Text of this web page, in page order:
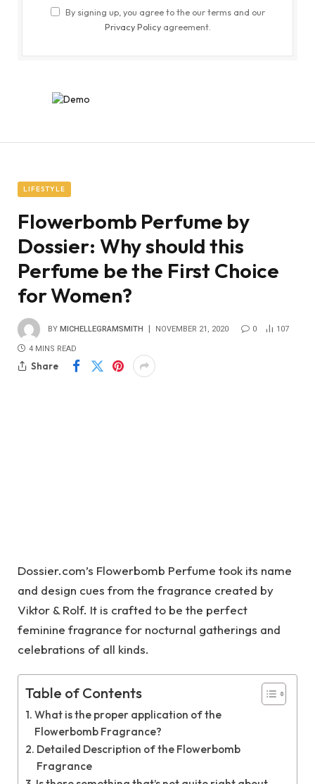
By signing up, you agree to the our terms and our
Privacy Policyagreement.
LIFESTYLE
Flowerbomb Perfume by
Dossier: Why should this
Perfume be the First Choice
for Women?
BY MICHELLEGRAMSMITH NOVEMBER 21, 2020 0 107
4 MINS READ
Share
Dossier.com’s Flowerbomb Perfume took its name
and design cues from the fragrance created by
Viktor & Rolf. It is crafted to be the perfect
feminine fragrance for nocturnal gatherings and
celebrations of all kinds.
Table of Contents
What is the proper application of the
Flowerbomb Fragrance?
Detailed Description of the Flowerbomb
Fragrance